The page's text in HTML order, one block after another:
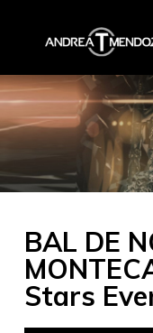
HOME
DISCOGRAPHY
PRODUCTS
PROJECTS
PARTNERS
BAL DE
Stars